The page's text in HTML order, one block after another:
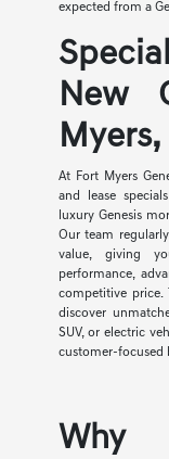
expected from a
New
Myers,
At Fort Myers
and lease
luxury Genesis
Our team
value, giving
performance,
competitive price.
discover
SUV, or electric
customer-focused
Why